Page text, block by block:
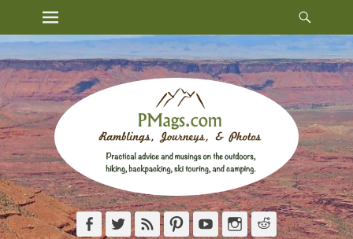
content
Primary Menu
Facebook
TwitterFeed PinterestYouTubeInstagram
Reddit